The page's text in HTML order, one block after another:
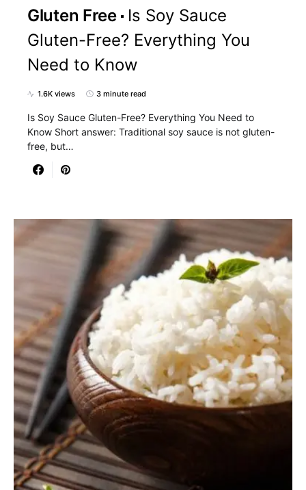
Gluten Free
Is Soy Sauce
Gluten-Free? Everything You
Need to Know
1.6K views 3 minute read
Is Soy Sauce Gluten-Free? Everything You Need to
Know Short answer: Traditional soy sauce is not gluten-
free, but…